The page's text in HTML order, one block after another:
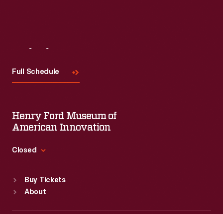
Full Schedule
Henry Ford Museum of
American Innovation
Closed
Sun : 9:30 a.m.-5 p.m.
Tue: 9:30 a.m.-5 p.m.
Buy Tickets
About